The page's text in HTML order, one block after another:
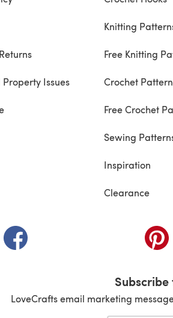
Issues
Knitting
Free Knitting
Crochet
Free Crochet
Sewing
Inspiration
Clearance
(opens in a new tab)
Subscribe
LoveCrafts email marketing